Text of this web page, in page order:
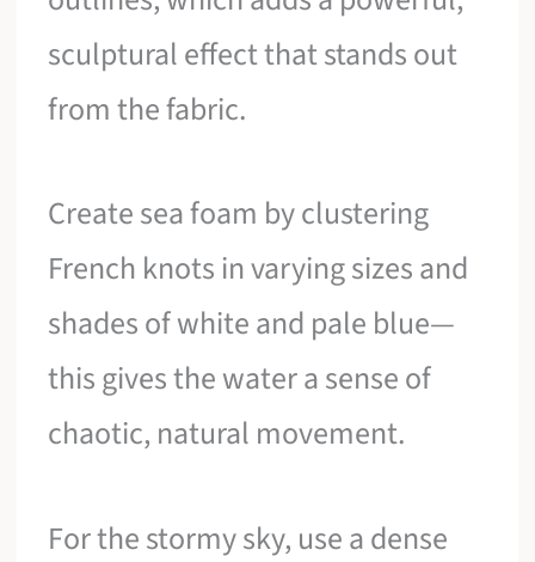
sculptural effect that stands out
from the fabric.
Create sea foam by clustering
French knots in varying sizes and
shades of white and pale blue—
this gives the water a sense of
chaotic, natural movement.
For the stormy sky, use a dense